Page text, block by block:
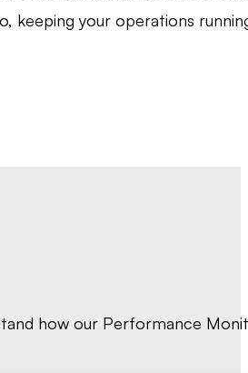
keeping your operations
how our Performance